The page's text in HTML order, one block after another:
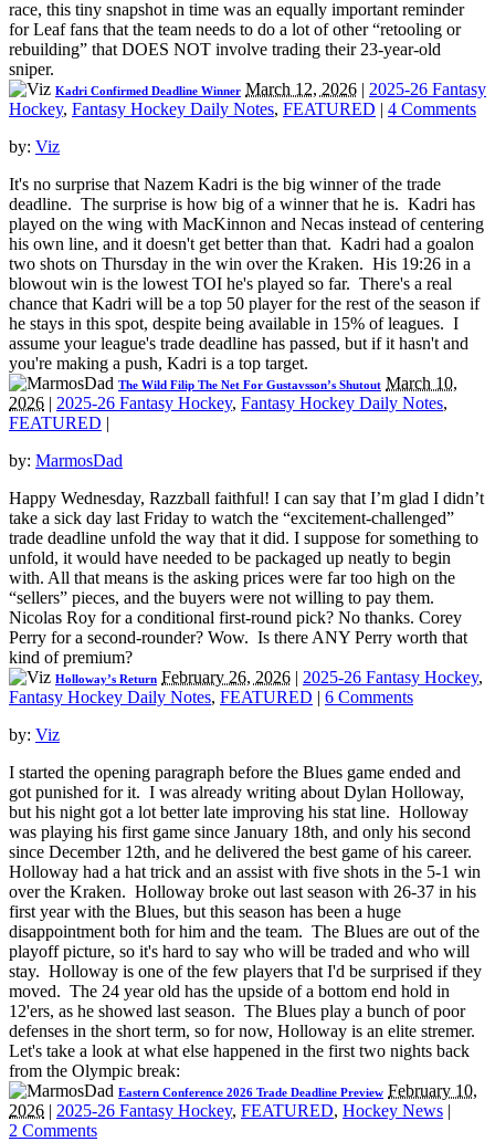
race, this tiny snapshot in time was an equally important reminder
for Leaf fans that the team needs to do a lot of other “retooling or
rebuilding” that DOES NOT involve trading their 23-year-old
sniper.
Kadri Confirmed Deadline Winner March 12, 2026 | 2025-26 Fantasy
Hockey, Fantasy Hockey Daily Notes, FEATURED | 4 Comments
by: Viz
It's no surprise that Nazem Kadri is the big winner of the trade
deadline. The surprise is how big of a winner that he is. Kadri has
played on the wing with MacKinnon and Necas instead of centering
his own line, and it doesn't get better than that. Kadri had a goalon
two shots on Thursday in the win over the Kraken. His 19:26 in a
blowout win is the lowest TOI he's played so far. There's a real
chance that Kadri will be a top 50 player for the rest of the season if
he stays in this spot, despite being available in 15% of leagues. I
assume your league's trade deadline has passed, but if it hasn't and
you're making a push, Kadri is a top target.
The Wild Filip The Net For Gustavsson’s Shutout March 10,
2026 | 2025-26 Fantasy Hockey, Fantasy Hockey Daily Notes,
FEATURED |
by: MarmosDad
Happy Wednesday, Razzball faithful! I can say that I’m glad I didn’t
take a sick day last Friday to watch the “excitement-challenged”
trade deadline unfold the way that it did. I suppose for something to
unfold, it would have needed to be packaged up neatly to begin
with. All that means is the asking prices were far too high on the
“sellers” pieces, and the buyers were not willing to pay them.
Nicolas Roy for a conditional first-round pick? No thanks. Corey
Perry for a second-rounder? Wow. Is there ANY Perry worth that
kind of premium?
Holloway’s Return February 26, 2026 | 2025-26 Fantasy Hockey,
Fantasy Hockey Daily Notes, FEATURED | 6 Comments
by: Viz
I started the opening paragraph before the Blues game ended and
got punished for it. I was already writing about Dylan Holloway,
but his night got a lot better late improving his stat line. Holloway
was playing his first game since January 18th, and only his second
since December 12th, and he delivered the best game of his career.
Holloway had a hat trick and an assist with five shots in the 5-1 win
over the Kraken. Holloway broke out last season with 26-37 in his
first year with the Blues, but this season has been a huge
disappointment both for him and the team. The Blues are out of the
playoff picture, so it's hard to say who will be traded and who will
stay. Holloway is one of the few players that I'd be surprised if they
moved. The 24 year old has the upside of a bottom end hold in
12'ers, as he showed last season. The Blues play a bunch of poor
defenses in the short term, so for now, Holloway is an elite stremer.
Let's take a look at what else happened in the first two nights back
from the Olympic break:
Eastern Conference 2026 Trade Deadline Preview February 10,
2026 | 2025-26 Fantasy Hockey, FEATURED, Hockey News |
2 Comments